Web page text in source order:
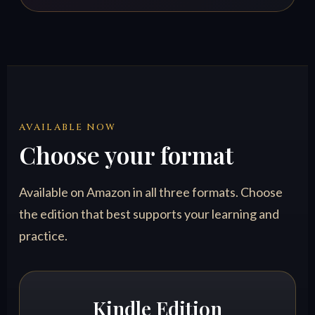
AVAILABLE NOW
Choose your format
Available on Amazon in all three formats. Choose
the edition that best supports your learning and
practice.
Kindle Edition